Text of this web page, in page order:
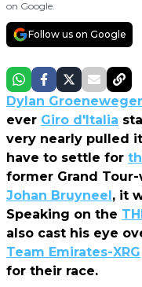
on Google.
Follow us on Google
Dylan
ever Giro d'Italia
very nearly pulled
have to settle for
former Grand
Johan Bruyneel, it
Speaking on the
also cast his eye
Team Emirates-XRG
for their race.